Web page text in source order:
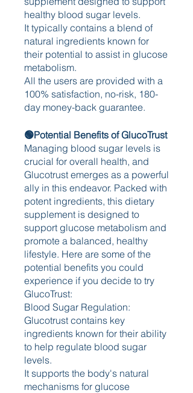
healthy blood sugar levels.
It typically contains a blend of
natural ingredients known for
their potential to assist in glucose
metabolism.
All the users are provided with a
100% satisfaction, no-risk, 180-
day money-back guarantee.
🟢Potential Benefits of GlucoTrust
Managing blood sugar levels is
crucial for overall health, and
Glucotrust emerges as a powerful
ally in this endeavor. Packed with
potent ingredients, this dietary
supplement is designed to
support glucose metabolism and
promote a balanced, healthy
lifestyle. Here are some of the
potential benefits you could
experience if you decide to try
GlucoTrust:
Blood Sugar Regulation:
Glucotrust contains key
ingredients known for their ability
to help regulate blood sugar
levels.
It supports the body's natural
mechanisms for glucose